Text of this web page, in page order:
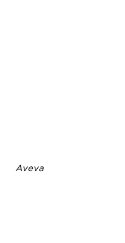
Aveva